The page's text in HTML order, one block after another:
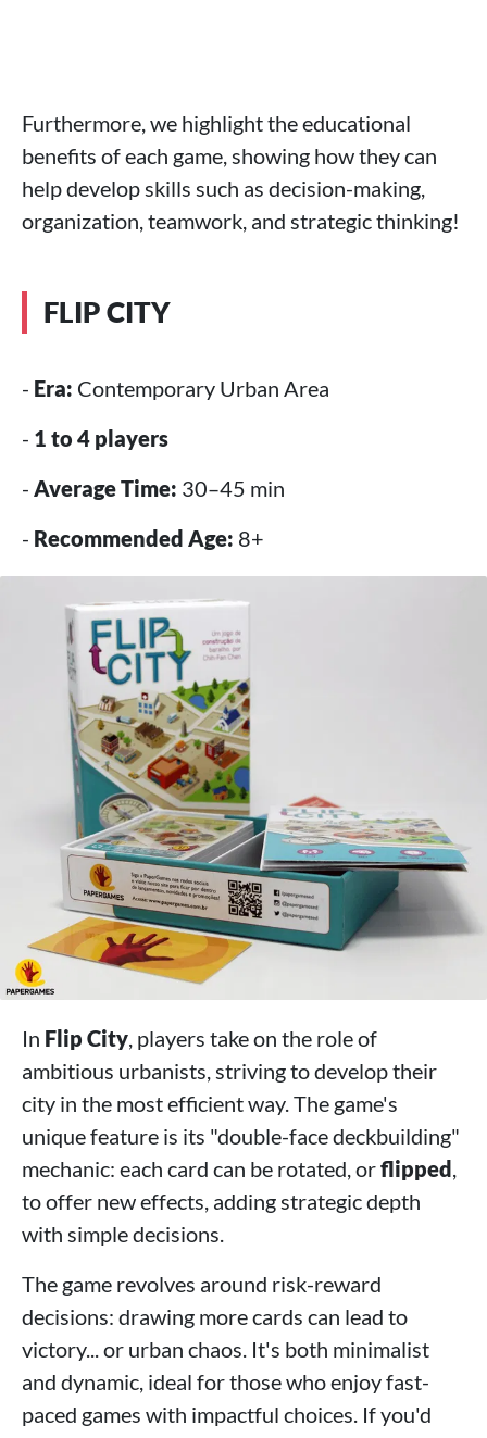
Furthermore, we highlight the educational
benefits of each game, showing how they can
help develop skills such as decision-making,
organization, teamwork, and strategic thinking!
FLIP CITY
- Era: Contemporary Urban Area
- 1 to 4 players
- Average Time: 30–45 min
- Recommended Age: 8+
In Flip City , players take on the role of
ambitious urbanists, striving to develop their
city in the most efficient way. The game's
unique feature is its "double-face deckbuilding"
mechanic: each card can be rotated, orflipped
to offer new effects, adding strategic depth
with simple decisions.
The game revolves around risk-reward
decisions: drawing more cards can lead to
victory... or urban chaos. It's both minimalist
and dynamic, ideal for those who enjoy fast-
paced games with impactful choices. If you'd